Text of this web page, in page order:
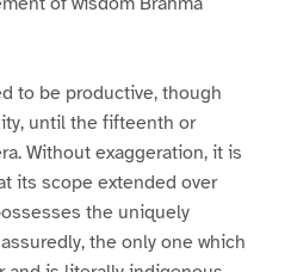
to be productive, though
until the fifteenth or
Without exaggeration, it is
its scope extended over
the uniquely
the only one which